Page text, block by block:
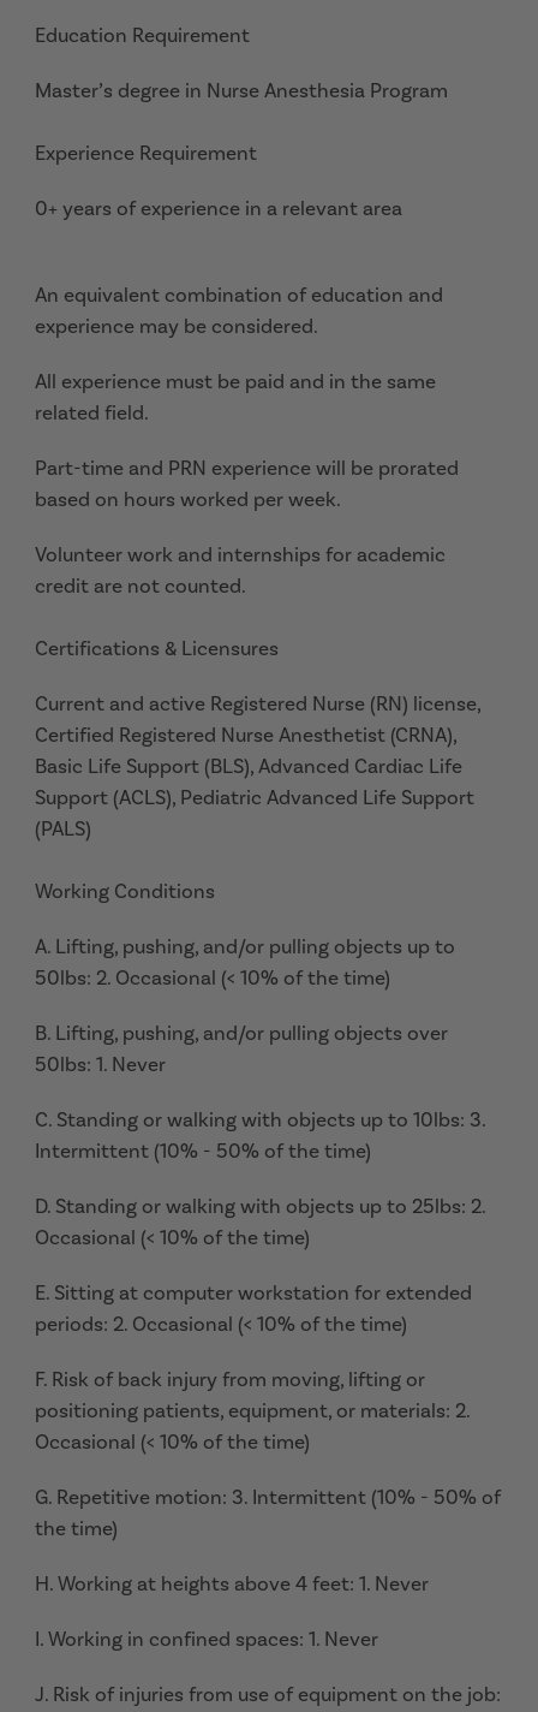
Education Requirement
Master’s degree in Nurse Anesthesia Program
Experience Requirement
0+ years of experience in a relevant area
An equivalent combination of education and
experience may be considered.
All experience must be paid and in the same
related field.
Part-time and PRN experience will be prorated
based on hours worked per week.
Volunteer work and internships for academic
credit are not counted.
Certifications & Licensures
Current and active Registered Nurse (RN) license,
Certified Registered Nurse Anesthetist (CRNA),
Basic Life Support (BLS), Advanced Cardiac Life
Support (ACLS), Pediatric Advanced Life Support
(PALS)
Working Conditions
A. Lifting, pushing, and/or pulling objects up to
50lbs: 2. Occasional (< 10% of the time)
B. Lifting, pushing, and/or pulling objects over
50lbs: 1. Never
C. Standing or walking with objects up to 10lbs: 3.
Intermittent (10% - 50% of the time)
D. Standing or walking with objects up to 25lbs: 2.
Occasional (< 10% of the time)
E. Sitting at computer workstation for extended
periods: 2. Occasional (< 10% of the time)
F. Risk of back injury from moving, lifting or
positioning patients, equipment, or materials: 2.
Occasional (< 10% of the time)
G. Repetitive motion: 3. Intermittent (10% - 50% of
the time)
H. Working at heights above 4 feet: 1. Never
I. Working in confined spaces: 1. Never
J. Risk of injuries from use of equipment on the job: